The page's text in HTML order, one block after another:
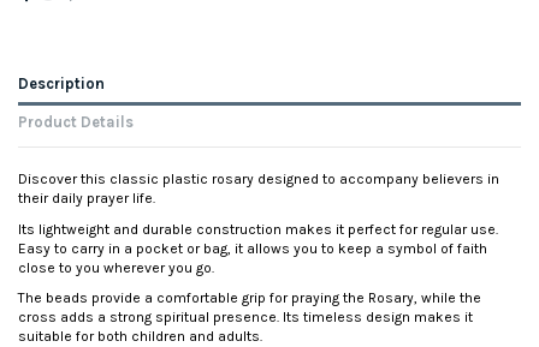
Description
Product Details
Discover this classic plastic rosary designed to accompany believers in
their daily prayer life.
Its lightweight and durable construction makes it perfect for regular use.
Easy to carry in a pocket or bag, it allows you to keep a symbol of faith
close to you wherever you go.
The beads provide a comfortable grip for praying the Rosary, while the
cross adds a strong spiritual presence. Its timeless design makes it
suitable for both children and adults.